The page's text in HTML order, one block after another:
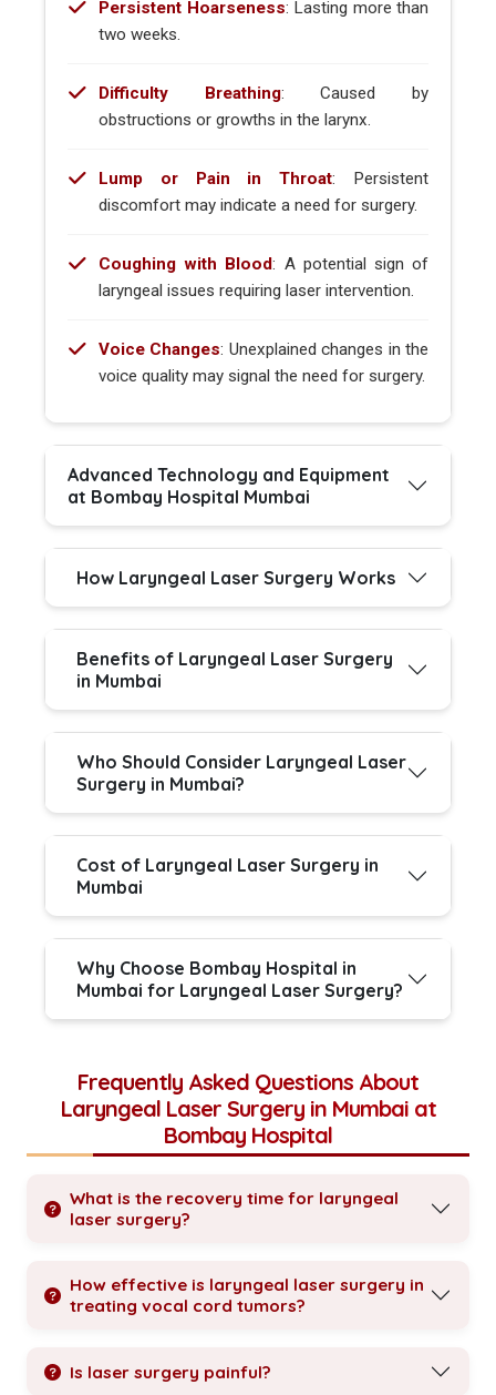
Persistent Hoarseness: Lasting more than
two weeks.
Difficulty Breathing: Caused by
obstructions or growths in the larynx.
Lump or Pain in Throat: Persistent
discomfort may indicate a need for surgery.
Coughing with Blood: A potential sign of
laryngeal issues requiring laser intervention.
Voice Changes: Unexplained changes in the
voice quality may signal the need for surgery.
Advanced Technology and Equipment
at Bombay Hospital Mumbai
How Laryngeal Laser Surgery Works
Benefits of Laryngeal Laser Surgery
in Mumbai
Who Should Consider Laryngeal Laser
Surgery in Mumbai?
Cost of Laryngeal Laser Surgery in
Mumbai
Why Choose Bombay Hospital in
Mumbai for Laryngeal Laser Surgery?
Frequently Asked Questions About
Laryngeal Laser Surgery in Mumbai at
Bombay Hospital
What is the recovery time for laryngeal
laser surgery?
How effective is laryngeal laser surgery in
treating vocal cord tumors?
Is laser surgery painful?